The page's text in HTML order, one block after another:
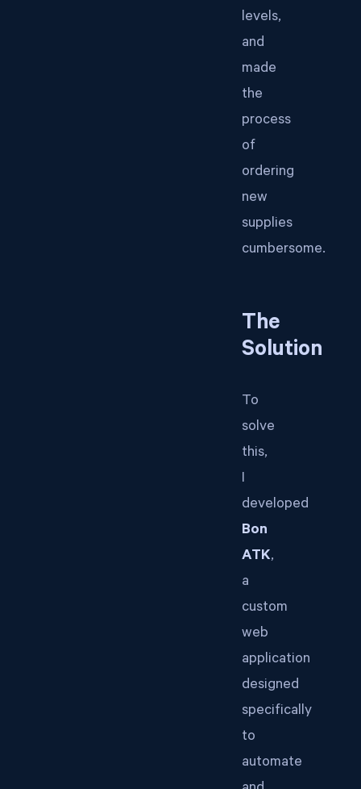
levels,
and
made
the
process
of
ordering
new
supplies
cumbersome.
The
Solution
To
solve
this,
I
developed
Bon
ATK,
a
custom
web
application
designed
specifically
to
automate